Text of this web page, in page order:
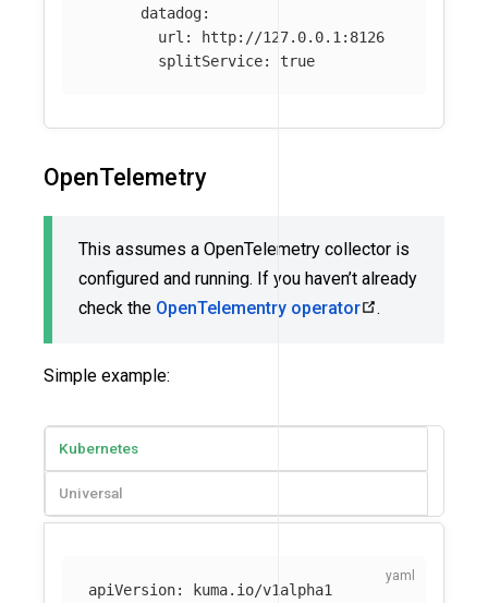
datadog:
url :
http://127.0.0.1:8126
splitService: true
OpenTelemetry
This assumes a OpenTelemetry collector is
configured and running. If you haven’t already
check the OpenTelementry operator .
Simple example:
Kubernetes
Universal
apiVersion:
kuma.io/v1alpha1